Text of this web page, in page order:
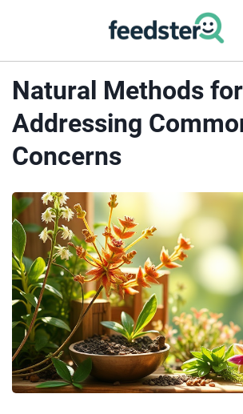
Natural Methods for
Addressing
Concerns